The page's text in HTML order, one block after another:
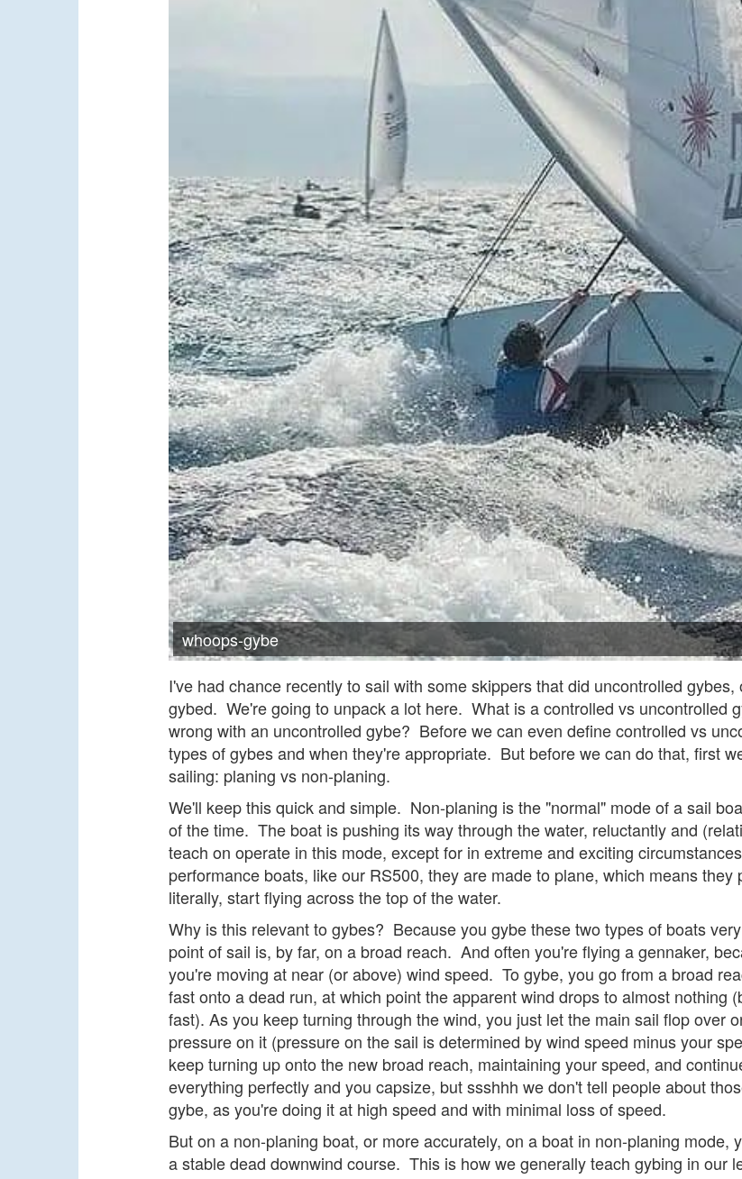
whoops-gybe
I've had chance recently to sail with some skippers that did uncontrolled
gybed. We're going to unpack a lot here. What is a controlled vs uncontrolled
wrong with an uncontrolled gybe? Before we can even define controlled vs
types of gybes and when they're appropriate. But before we can do that, first
sailing: planing vs non-planing.
We'll keep this quick and simple. Non-planing is the "normal" mode of a sail
of the time. The boat is pushing its way through the water, reluctantly and
teach on operate in this mode, except for in extreme and exciting
performance boats, like our RS500, they are made to plane, which means
literally, start flying across the top of the water.
Why is this relevant to gybes? Because you gybe these two types of boats
point of sail is, by far, on a broad reach. And often you're flying a gennaker,
you're moving at near (or above) wind speed. To gybe, you go from a broad
fast onto a dead run, at which point the apparent wind drops to almost nothing
fast). As you keep turning through the wind, you just let the main sail flop over
pressure on it (pressure on the sail is determined by wind speed minus your
keep turning up onto the new broad reach, maintaining your speed, and
everything perfectly and you capsize, but ssshhh we don't tell people about
gybe, as you're doing it at high speed and with minimal loss of speed.
But on a non-planing boat, or more accurately, on a boat in non-planing mode,
a stable dead downwind course. This is how we generally teach gybing in our